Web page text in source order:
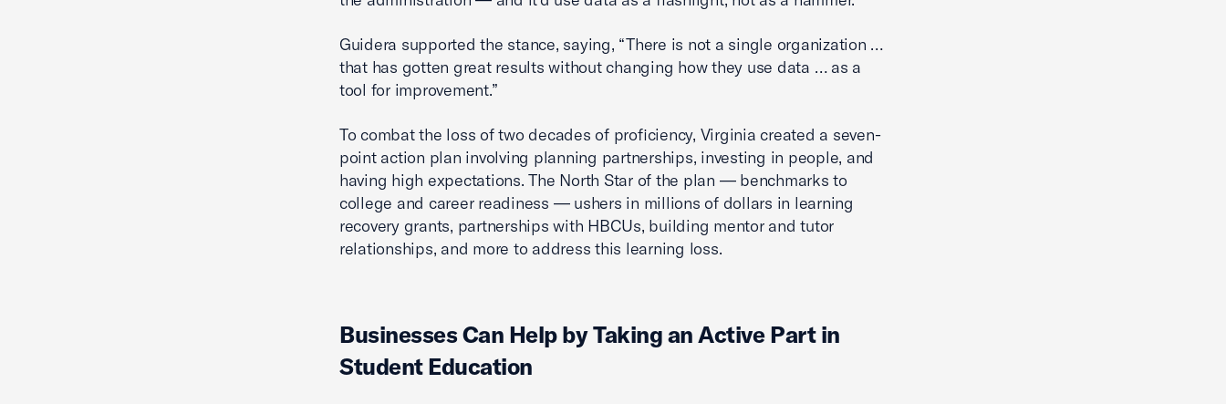
Guidera supported the stance, saying, “There is not a single organization …
that has gotten great results without changing how they use data … as a
tool for improvement.”
To combat the loss of two decades of proficiency, Virginia created a seven-
point action plan involving planning partnerships, investing in people, and
having high expectations. The North Star of the plan — benchmarks to
college and career readiness — ushers in millions of dollars in learning
recovery grants, partnerships with HBCUs, building mentor and tutor
relationships, and more to address this learning loss.
Businesses Can Help by Taking an Active Part in
Student Education